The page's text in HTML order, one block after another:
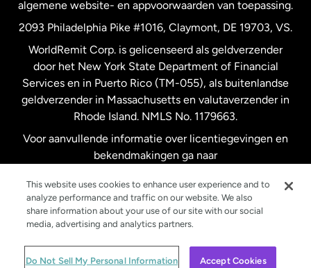
Verenigde Staten English
Verenigde Staten Español
Zweden
algemene website- en appvoorwaarden van toepassing.
2093 Philadelphia Pike #1016, Claymont, DE 19703, VS.
WorldRemit Corp. is gelicenseerd als geldverzender
door het New York State Department of Financial
Services en in Puerto Rico (TM-055), als buitenlandse
geldverzender in Massachusetts en valutaverzender in
Rhode Island. NMLS No. 1179663.
Voor aanvullende informatie over licentiegevingen en
bekendmakingen ga naar
© WorldRemit 2024
This website uses cookies to enhance user experience and to
analyze performance and traffic on our website. We also
share information about your use of our site with our social
media, advertising and analytics partners.
Do Not Sell My Personal Information Accept Cookies